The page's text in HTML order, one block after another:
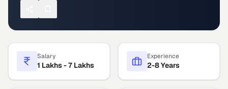
Salary
1 Lakhs - 7 Lakhs
Experience
2-8 Years